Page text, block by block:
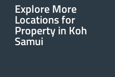
Explore More
Locations for
Property in Koh
Samui